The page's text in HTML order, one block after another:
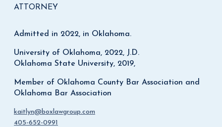
ATTORNEY
Admitted in 2022, in Oklahoma.
University of Oklahoma, 2022, J.D.
Oklahoma State University, 2019,
Member of Oklahoma County Bar Association and
Oklahoma Bar Association
kaitlyn@boxlawgroup.com
405-652-0991